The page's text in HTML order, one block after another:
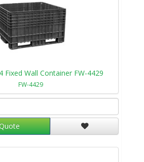
Fixed Wall Container FW-4429
FW-4429